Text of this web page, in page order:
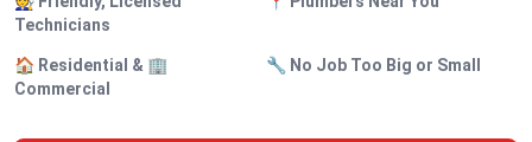
Technicians
🏠 Residential & 🏢
Commercial
🔧 No Job Too Big or Small